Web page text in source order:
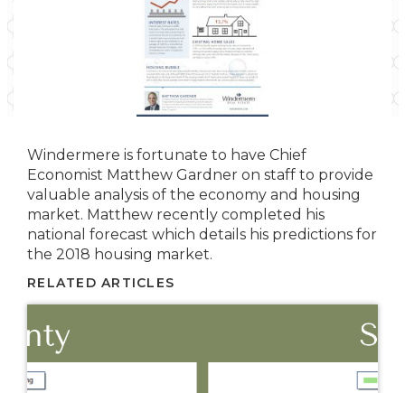
Windermere is fortunate to have Chief
Economist Matthew Gardner on staff to provide
valuable analysis of the economy and housing
market. Matthew recently completed his
national forecast which details his predictions for
the 2018 housing market.
RELATED ARTICLES